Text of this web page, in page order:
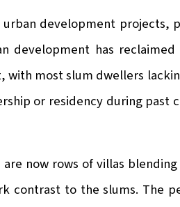
development projects,
development has
most slum dwellers
or residency during past
now rows of villas
contrast to the slums. The